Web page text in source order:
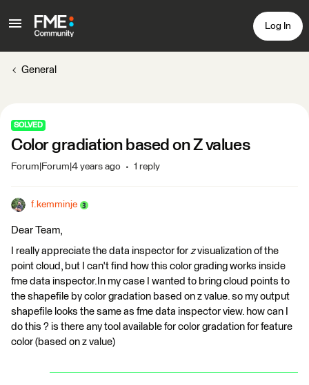
Log In
General
SOLVED
Color gradiation based on Z values
Forum|Forum|4 years ago 1 reply
f.kemminje
Dear Team,
I really appreciate the data inspector for zvisualization of the
point cloud, but I can't find how this color grading works inside
fme data inspector.In my case I wanted to bring cloud points to
the shapefile by color gradation based on z value. so my output
shapefile looks the same as fme data inspector view. how can I
do this ? is there any tool available for color gradation for feature
color (based on z value)